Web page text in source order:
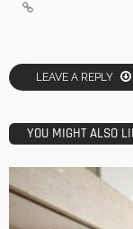
LEAVE A REPLY
YOU MIGHT ALSO